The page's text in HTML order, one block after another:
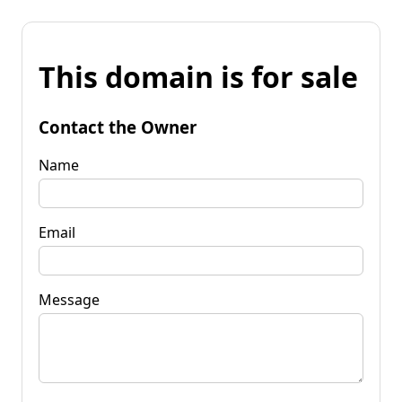
This domain is for sale
Contact the Owner
Name
Email
Message